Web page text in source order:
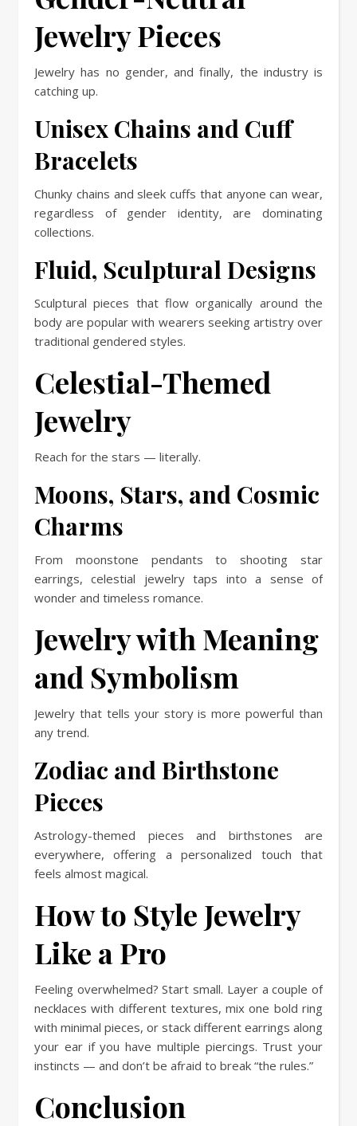
Jewelry Pieces
Jewelry has no gender, and finally, the industry is
catching up.
Unisex Chains and Cuff
Bracelets
Chunky chains and sleek cuffs that anyone can wear,
regardless of gender identity, are dominating
collections.
Fluid, Sculptural Designs
Sculptural pieces that flow organically around the
body are popular with wearers seeking artistry over
traditional gendered styles.
Celestial-Themed
Jewelry
Reach for the stars — literally.
Moons, Stars, and Cosmic
Charms
From moonstone pendants to shooting star
earrings, celestial jewelry taps into a sense of
wonder and timeless romance.
Jewelry with Meaning
and Symbolism
Jewelry that tells your story is more powerful than
any trend.
Zodiac and Birthstone
Pieces
Astrology-themed pieces and birthstones are
everywhere, offering a personalized touch that
feels almost magical.
How to Style Jewelry
Like a Pro
Feeling overwhelmed? Start small. Layer a couple of
necklaces with different textures, mix one bold ring
with minimal pieces, or stack different earrings along
your ear if you have multiple piercings. Trust your
instincts — and don’t be afraid to break “the rules.”
Conclusion